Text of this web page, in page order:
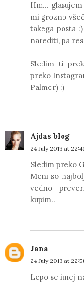
Hm...
mi grozno
takega posta
narediti, pa
Sledim ti
preko
Palmer) :)
Ajdas blog
24 July 2013 at 22:41
Sledim preko
Meni so
vedno
kupim..
Jana
24 July 2013 at
Lepo se imej